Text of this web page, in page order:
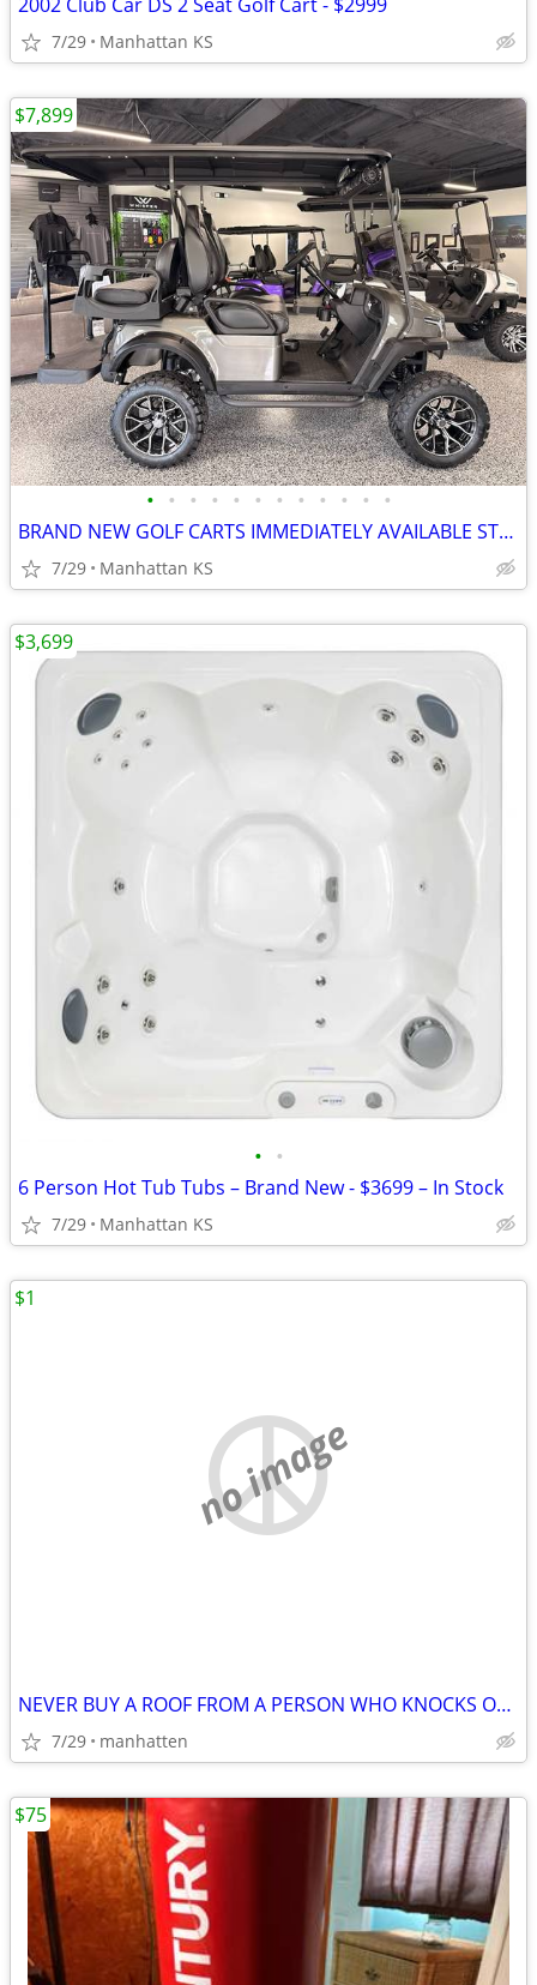
7/29 Manhattan KS
• • • • • • • • • • • •
BRAND NEW GOLF CARTS IMMEDIATELY AVAILABLE STARTING@$7899
7/29 Manhattan KS
$7,899
• •
6 Person Hot Tub Tubs – Brand New - $3699 – In Stock
7/29 Manhattan KS
$3,699
no image
NEVER BUY A ROOF FROM A PERSON WHO KNOCKS ON YOUR DOOR!
7/29 manhatten
$1
$75